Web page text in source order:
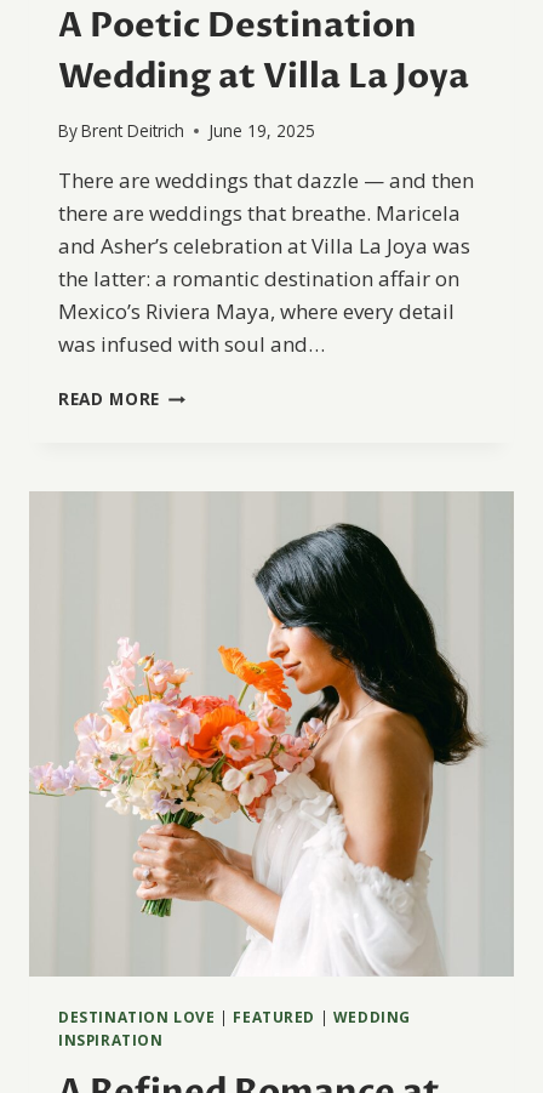
A Poetic Destination
Wedding at Villa La Joya
ByBrent Deitrich June 19, 2025
There are weddings that dazzle — and then
there are weddings that breathe. Maricela
and Asher’s celebration at Villa La Joya was
the latter: a romantic destination affair on
Mexico’s Riviera Maya, where every detail
was infused with soul and…
READ MORE A
AT
DESTINATION LOVE | FEATURED | WEDDING
INSPIRATION